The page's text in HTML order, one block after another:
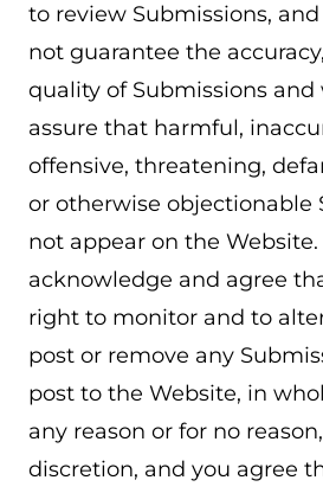
to review Submissions,
not guarantee the
quality of Submissions
assure that harmful,
offensive, threatening,
or otherwise objectionable
not appear on the
acknowledge and agree
right to monitor and to
post or remove any
post to the Website, in
any reason or for no
discretion, and you agree